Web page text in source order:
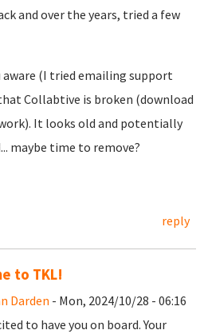
and over the years, tried a few
aware (I tried emailing support
Collabtive is broken (download
It looks old and potentially
maybe time to remove?
reply
to TKL!
Darden - Mon, 2024/10/28 - 06:16
to have you on board. Your